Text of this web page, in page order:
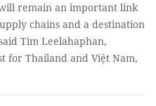
remain an important link
chains and a destination
Tim Leelahaphan,
for Thailand and Việt Nam,